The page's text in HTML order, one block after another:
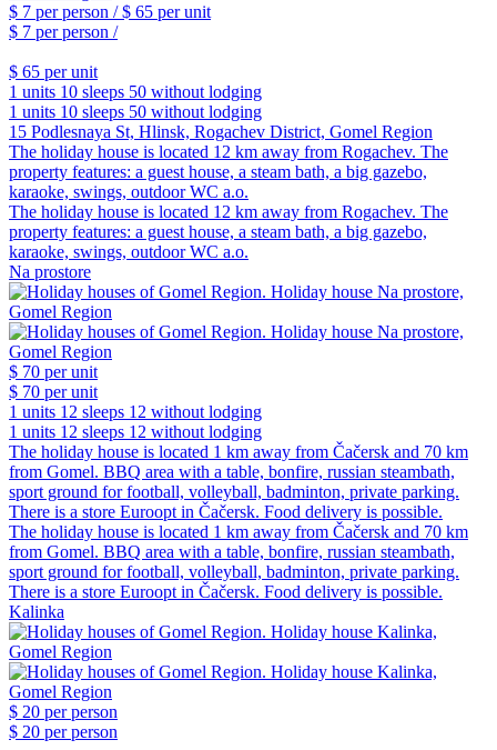
$ 7 per person /$ 65 per unit
$ 7 per person /
$ 65 per unit
1 units 10 sleeps 50 without lodging
1 units 10 sleeps 50 without lodging
15 Podlesnaya St, Hlinsk, Rogachev District, Gomel Region
The holiday house is located 12 km away from Rogachev. The
property features: a guest house, a steam bath, a big gazebo,
karaoke, swings, outdoor WC a.o.
The holiday house is located 12 km away from Rogachev. The
property features: a guest house, a steam bath, a big gazebo,
karaoke, swings, outdoor WC a.o.
Na prostore
$ 70 per unit
$ 70 per unit
1 units 12 sleeps 12 without lodging
1 units 12 sleeps 12 without lodging
The holiday house is located 1 km away from Čačersk and 70 km
from Gomel. BBQ area with a table, bonfire, russian steambath,
sport ground for football, volleyball, badminton, private parking.
There is a store Euroopt in Čačersk. Food delivery is possible.
The holiday house is located 1 km away from Čačersk and 70 km
from Gomel. BBQ area with a table, bonfire, russian steambath,
sport ground for football, volleyball, badminton, private parking.
There is a store Euroopt in Čačersk. Food delivery is possible.
Kalinka
$ 20 per person
$ 20 per person